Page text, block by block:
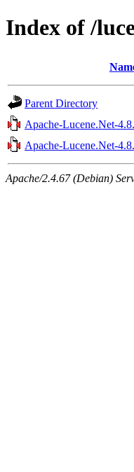
Index of /
Parent Directory
Apache-Lucene.Net-
Apache-Lucene.Net-
Apache/2.4.67 (Debian)